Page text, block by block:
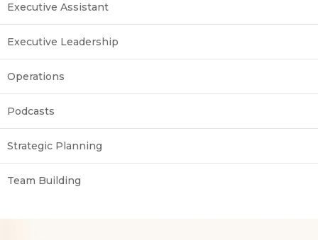
Executive Assistant
Executive Leadership
Operations
Podcasts
Strategic Planning
Team Building